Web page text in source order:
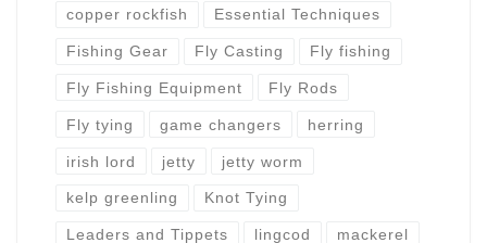
copper rockfish Essential Techniques
Fishing Gear Fly Casting Fly fishing
Fly Fishing Equipment Fly Rods
Fly tying game changers herring
irish lord jetty jetty worm
kelp greenling Knot Tying
Leaders and Tippets lingcod mackerel